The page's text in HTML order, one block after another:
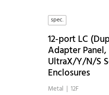
spec.
12-port LC
Adapter
UltraX/Y/N/S
Enclosures
Metal | 12F